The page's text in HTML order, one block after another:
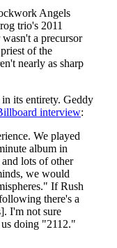
Angels
trio's 2011
a precursor
of the
nearly as sharp
in its entirety. Geddy
interview:
We played
album in
lots of other
we would
If Rush
there's a
I'm not sure
doing "2112."